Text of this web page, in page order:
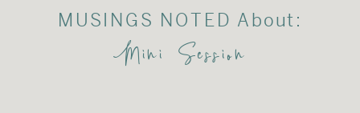
Mini Session
MUSINGS NOTED About: